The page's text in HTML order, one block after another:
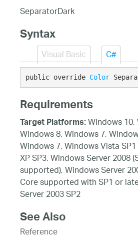
SeparatorDark
Syntax
Visual Basic C#
public override Color
Requirements
Target Platforms:Windows
Windows 8, Windows 7,
Windows 7, Windows Vista
XP SP3, Windows Server 2008
supported), Windows Server
Core supported with SP1 or
Server 2003 SP2
See Also
Reference